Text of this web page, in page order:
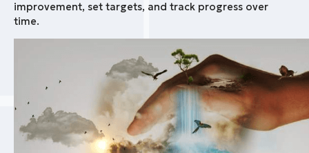
improvement, set targets, and track progress over
time.